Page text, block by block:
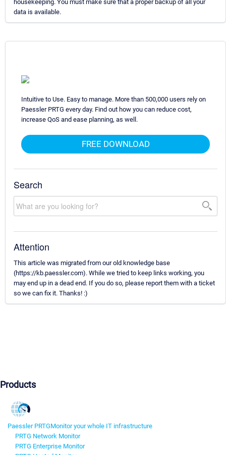
housekeeping. You must make sure that a proper backup of all your
data is available.
Intuitive to Use. Easy to manage. More than 500,000 users rely on
Paessler PRTG every day. Find out how you can reduce cost,
increase QoS and ease planning, as well.
FREE DOWNLOAD
Search
Attention
This article was migrated from our old knowledge base
(https://kb.paessler.com). While we tried to keep links working, you
may end up in a dead end. If you do so, please report them with a ticket
so we can fix it. Thanks! :)
Products
Paessler PRTGMonitor your whole IT infrastructure
PRTG Network Monitor
PRTG Enterprise Monitor